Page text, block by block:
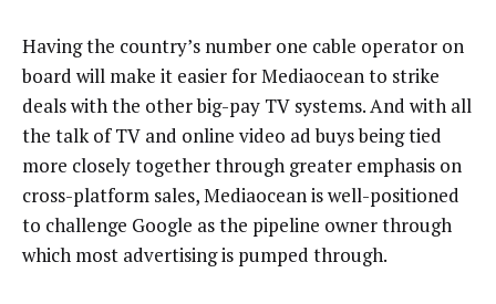
Having the country’s number one cable operator on
board will make it easier for Mediaocean to strike
deals with the other big-pay TV systems. And with all
the talk of TV and online video ad buys being tied
more closely together through greater emphasis on
cross-platform sales, Mediaocean is well-positioned
to challenge Google as the pipeline owner through
which most advertising is pumped through.